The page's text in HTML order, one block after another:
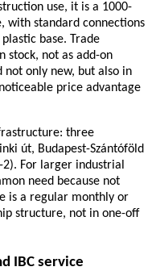
use, it is a 1000-
with standard connections
base. Trade
stock, not as add-on
only new, but also in
price advantage
three
út, Budapest-Szántóföld
For larger industrial
need because not
is a regular monthly or
structure, not in one-off
IBC service